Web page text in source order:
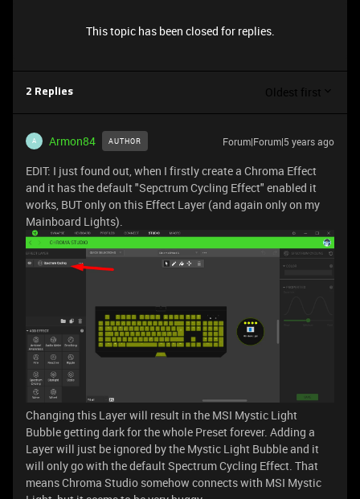
This topic has been closed for replies.
2 Replies Oldest first
A Armon84 AUTHOR Forum|Forum|5 years ago
EDIT: I just found out, when I firstly create a Chroma Effect
and it has the default "Sepctrum Cycling Effect" enabled it
works, BUT only on this Effect Layer (and again only on my
Mainboard Lights).
Changing this Layer will result in the MSI Mystic Light
Bubble getting dark for the whole Preset forever. Adding a
Layer will just be ignored by the Mystic Light Bubble and it
will only go with the default Spectrum Cycling Effect. That
means Chroma Studio somehow connects with MSI Mystic